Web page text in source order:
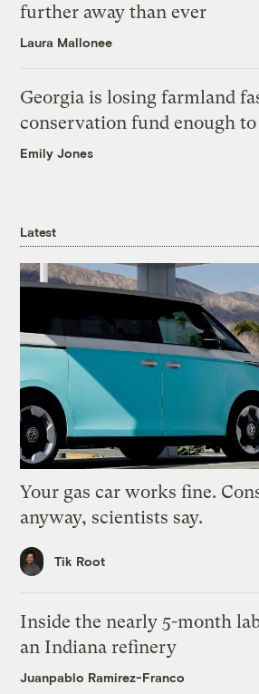
further away than ever
Laura Mallonee
Georgia is losing farmland
conservation fund enough to
Emily Jones
Latest
Your gas car works fine.
anyway, scientists say.
Tik Root
Inside the nearly 5-month
an Indiana refinery
Juanpablo Ramirez-Franco